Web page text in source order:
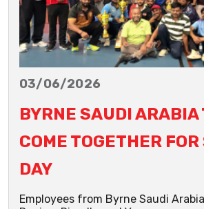
03/06/2026
BYRNE SAUDI ARABIA
COME TOGETHER
DAY
Employees from Byrne Saudi